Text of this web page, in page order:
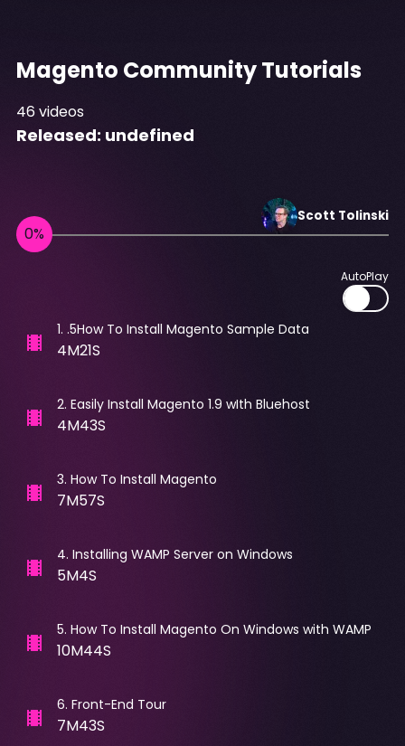
Magento Community Tutorials
46videos
Released: undefined
Scott Tolinski
AutoPlay
1. .5How To Install Magento Sample Data
4M21S
2. Easily Install Magento 1.9 wIth Bluehost
4M43S
3. How To Install Magento
7M57S
4. Installing WAMP Server on Windows
5M4S
5. How To Install Magento On Windows with WAMP
10M44S
6. Front-End Tour
7M43S